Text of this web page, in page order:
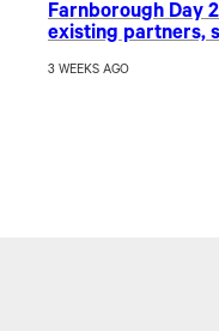
Farnborough Day
existing partners,
3 WEEKS AGO